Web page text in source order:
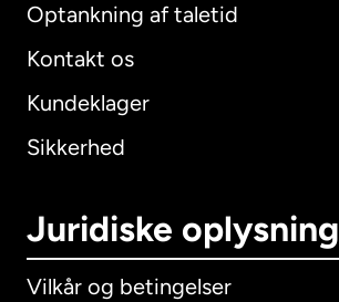
Optankning af taletid
Kontakt os
Kundeklager
Sikkerhed
Juridiske
Vilkår og betingelser